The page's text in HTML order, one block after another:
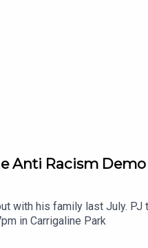
Anti Racism
with his family last July.
in Carrigaline Park